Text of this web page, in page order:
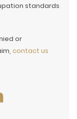
standards
or
contact us